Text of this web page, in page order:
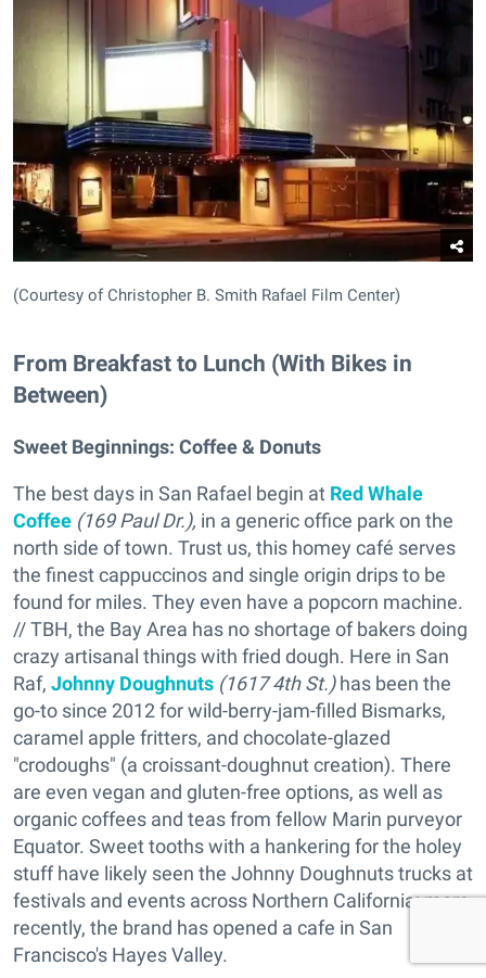
(Courtesy of Christopher B. Smith Rafael Film Center)
From Breakfast to Lunch (With Bikes in
Between)
Sweet Beginnings: Coffee & Donuts
The best days in San Rafael begin at Red Whale
Coffee (169 Paul Dr.), in a generic office park on the
north side of town. Trust us, this homey café serves
the finest cappuccinos and single origin drips to be
found for miles. They even have a popcorn machine.
// TBH, the Bay Area has no shortage of bakers doing
crazy artisanal things with fried dough. Here in San
Raf, Johnny Doughnuts (1617 4th St.)has been the
go-to since 2012 for wild-berry-jam-filled Bismarks,
caramel apple fritters, and chocolate-glazed
"crodoughs" (a croissant-doughnut creation). There
are even vegan and gluten-free options, as well as
organic coffees and teas from fellow Marin purveyor
Equator. Sweet tooths with a hankering for the holey
stuff have likely seen the Johnny Doughnuts trucks at
festivals and events across Northern California; more
recently, the brand has opened a cafe in San
Francisco's Hayes Valley.